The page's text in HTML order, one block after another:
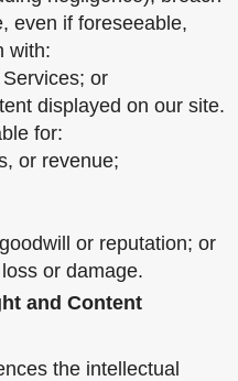
even if foreseeable,
with:
or
displayed on our site.
for:
or revenue;
or reputation; or
or damage.
and Content
the intellectual